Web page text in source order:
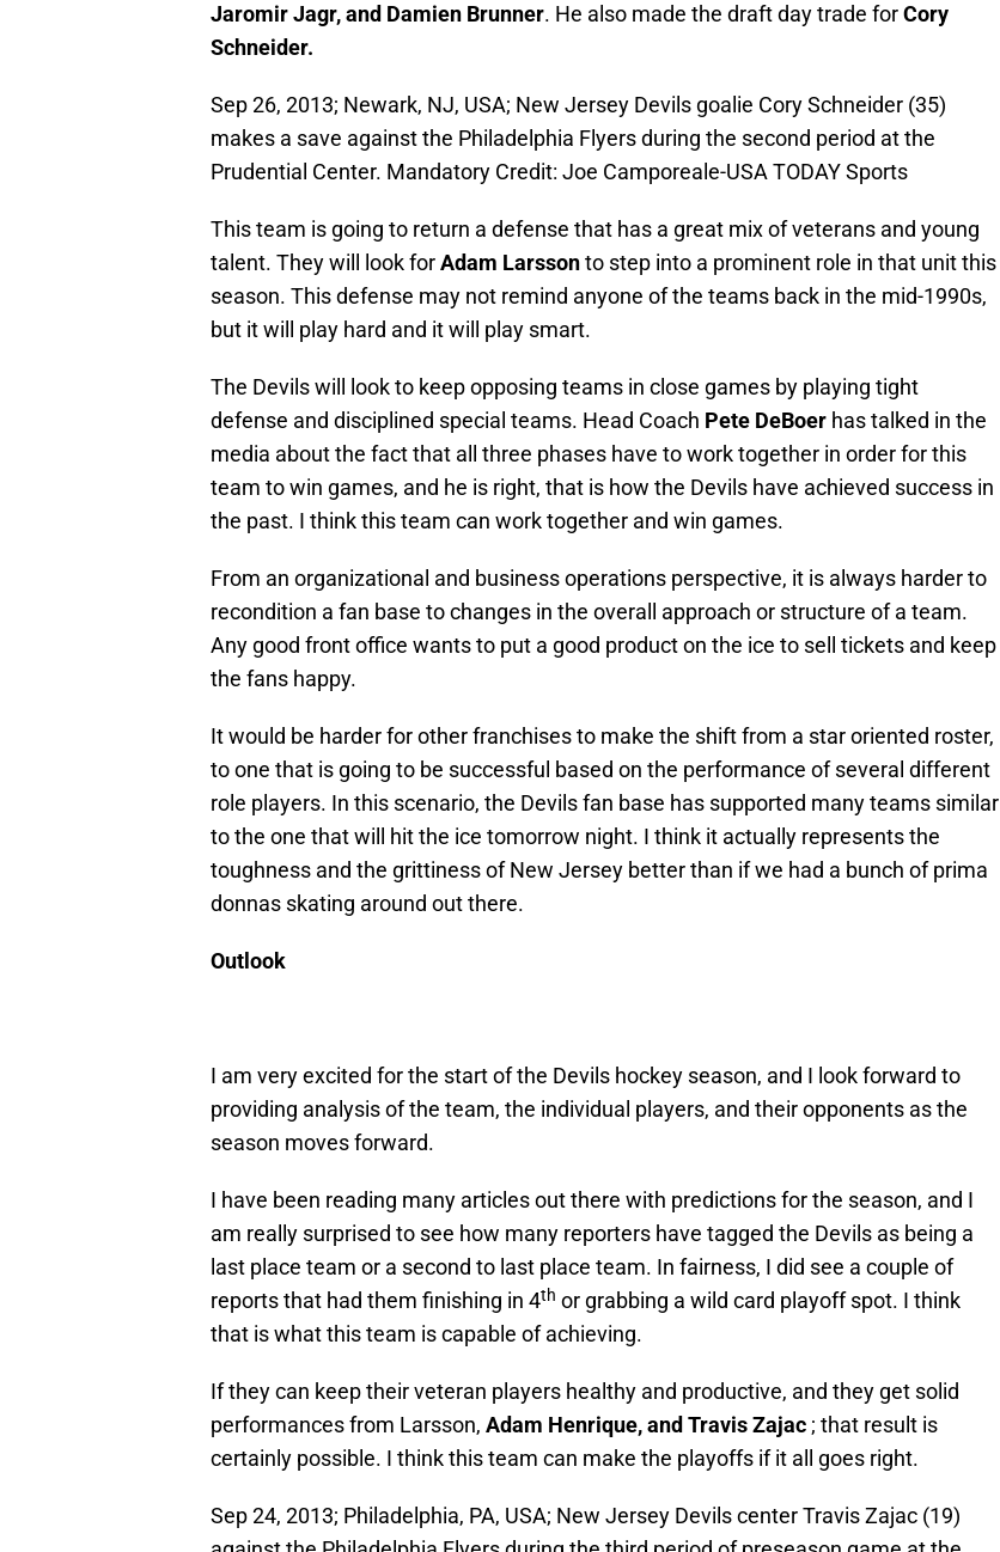
Jaromir Jagr, and Damien Brunner. He also made the draft day trade forCory
Schneider.
Sep 26, 2013; Newark, NJ, USA; New Jersey Devils goalie Cory Schneider (35)
makes a save against the Philadelphia Flyers during the second period at the
Prudential Center. Mandatory Credit: Joe Camporeale-USA TODAY Sports
This team is going to return a defense that has a great mix of veterans and young
talent. They will look forAdam Larssonto step into a prominent role in that unit this
season. This defense may not remind anyone of the teams back in the mid-1990s,
but it will play hard and it will play smart.
The Devils will look to keep opposing teams in close games by playing tight
defense and disciplined special teams. Head Coach Pete DeBoer has talked in the
media about the fact that all three phases have to work together in order for this
team to win games, and he is right, that is how the Devils have achieved success in
the past. I think this team can work together and win games.
From an organizational and business operations perspective, it is always harder to
recondition a fan base to changes in the overall approach or structure of a team.
Any good front office wants to put a good product on the ice to sell tickets and keep
the fans happy.
It would be harder for other franchises to make the shift from a star oriented roster,
to one that is going to be successful based on the performance of several different
role players. In this scenario, the Devils fan base has supported many teams similar
to the one that will hit the ice tomorrow night. I think it actually represents the
toughness and the grittiness of New Jersey better than if we had a bunch of prima
donnas skating around out there.
Outlook
I am very excited for the start of the Devils hockey season, and I look forward to
providing analysis of the team, the individual players, and their opponents as the
season moves forward.
I have been reading many articles out there with predictions for the season, and I
am really surprised to see how many reporters have tagged the Devils as being a
last place team or a second to last place team. In fairness, I did see a couple of
reports that had them finishing in 4th or grabbing a wild card playoff spot. I think
that is what this team is capable of achieving.
If they can keep their veteran players healthy and productive, and they get solid
performances from Larsson, Adam Henrique, and Travis Zajac ; that result is
certainly possible. I think this team can make the playoffs if it all goes right.
Sep 24, 2013; Philadelphia, PA, USA; New Jersey Devils center Travis Zajac (19)